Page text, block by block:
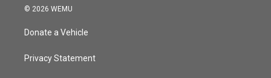
© 2026 WEMU
Donate a Vehicle
Privacy Statement